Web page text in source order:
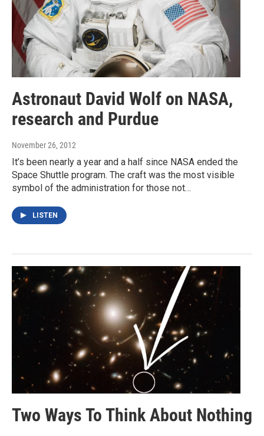
Astronaut David Wolf on NASA,
research and Purdue
November 26, 2012
It’s been nearly a year and a half since NASA ended the
Space Shuttle program. The craft was the most visible
symbol of the administration for those not…
LISTEN
Two Ways To Think About Nothing